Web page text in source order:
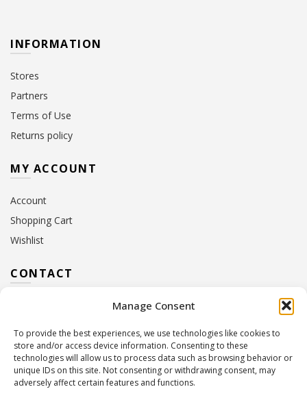
Manage Consent
To provide the best experiences, we use technologies like cookies to
store and/or access device information. Consenting to these
technologies will allow us to process data such as browsing behavior or
unique IDs on this site. Not consenting or withdrawing consent, may
adversely affect certain features and functions.
INFORMATION
Stores
Partners
Terms of Use
Returns policy
MY ACCOUNT
Account
Shopping Cart
Wishlist
CONTACT
10 Euterpis & Panos Street,
Contact Hours:Monday – Friday: 09:00 – 17:00
Tel:+30 210 2716380
Email:info@twoinacastle.gr,info@gelato.gr
G.E.MI. Number:85224202000